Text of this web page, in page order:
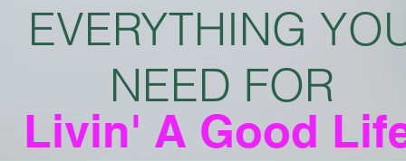
Livin' A Good
EVERYTHING
NEED FOR